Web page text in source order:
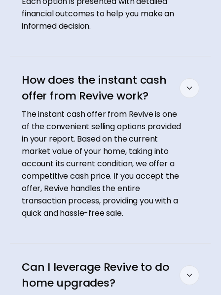
financial outcomes to help you make an
informed decision.
How does the instant cash
offer from Revive work?
The instant cash offer from Revive is one
of the convenient selling options provided
in your report. Based on the current
market value of your home, taking into
account its current condition, we offer a
competitive cash price. If you accept the
offer, Revive handles the entire
transaction process, providing you with a
quick and hassle-free sale.
Can I leverage Revive to do
home upgrades?